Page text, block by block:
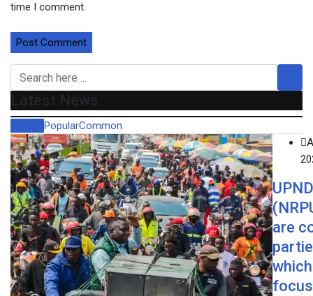
time I comment.
Latest News
PopularCommon
are